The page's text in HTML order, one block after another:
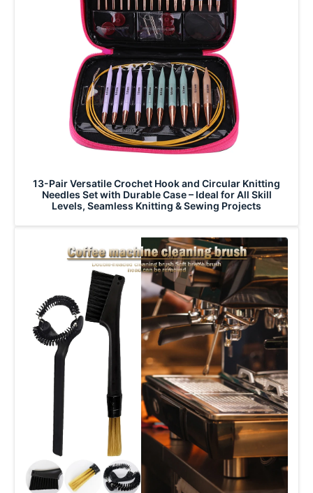
13-Pair Versatile Crochet Hook and Circular Knitting
Needles Set with Durable Case – Ideal for All Skill
Levels, Seamless Knitting & Sewing Projects